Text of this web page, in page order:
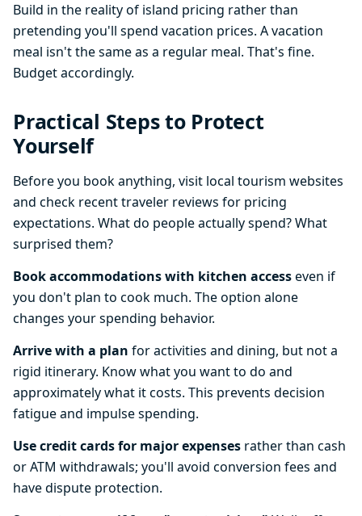
Build in the reality of island pricing rather than
pretending you'll spend vacation prices. A vacation
meal isn't the same as a regular meal. That's fine.
Budget accordingly.
Practical Steps to Protect
Yourself
Before you book anything, visit local tourism websites
and check recent traveler reviews for pricing
expectations. What do people actually spend? What
surprised them?
Book accommodations with kitchen accesseven if
you don't plan to cook much. The option alone
changes your spending behavior.
Arrive with a plan for activities and dining, but not a
rigid itinerary. Know what you want to do and
approximately what it costs. This prevents decision
fatigue and impulse spending.
Use credit cards for major expenses rather than cash
or ATM withdrawals; you'll avoid conversion fees and
have dispute protection.